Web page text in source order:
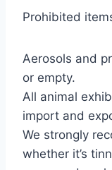
Prohibited
Aerosols and
or empty.
All animal
import and
We strongly
whether it’s